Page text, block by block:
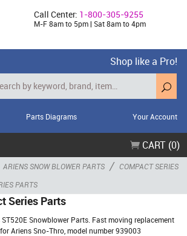
Call Center: 1-800-305-9255
M-F 8am to 5pm | Sat 8am to 4pm
Shop like a Pro!
Parts Diagrams Your Account
CART (0)
ARIENS SNOW BLOWER PARTS / COMPACT SERIES
PARTS
Series Parts
Snowblower Parts. Fast moving replacement
Ariens Sno-Thro, model number 939003